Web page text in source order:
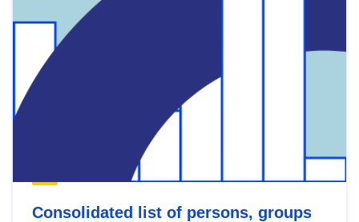
Consolidated list of persons, groups